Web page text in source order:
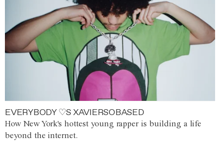
EVERYBODY ♡S XAVIERSOBASED
How New York's hottest young rapper is building a life
beyond the internet.